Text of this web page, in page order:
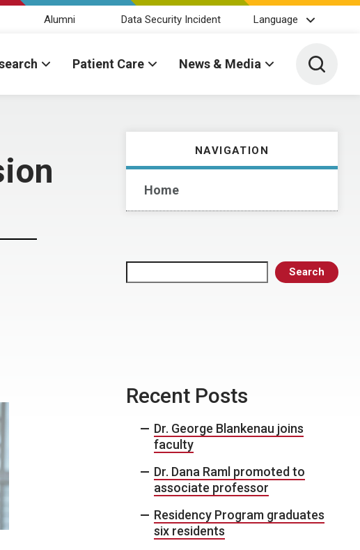
Alumni Data Security Incident Language
Patient Care News & Media Toggle
NAVIGATION
Home
Search
Recent Posts
Dr. George Blankenau joins
faculty
Dr. Dana Raml promoted to
associate professor
Residency Program graduates
six residents